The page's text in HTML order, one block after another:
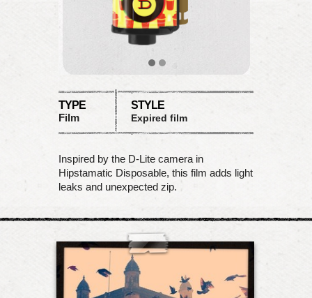
TYPE
Film
STYLE
Expired film
Inspired by the D-Lite camera in
Hipstamatic Disposable, this film adds light
leaks and unexpected zip.